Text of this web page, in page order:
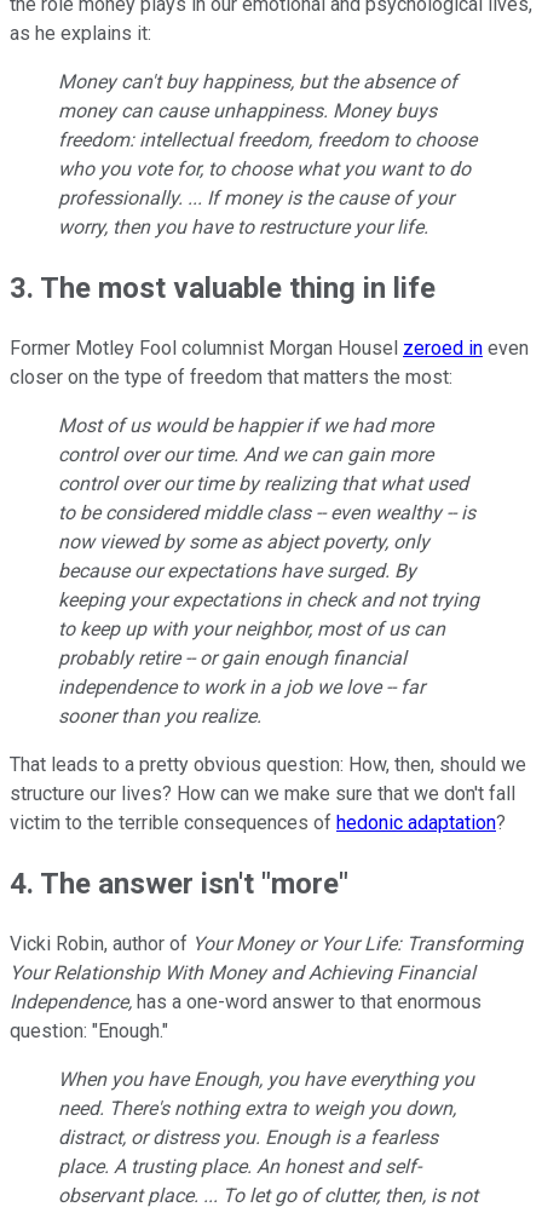
the role money plays in our emotional and psychological lives,
as he explains it:
Money can't buy happiness, but the absence of
money can cause unhappiness. Money buys
freedom: intellectual freedom, freedom to choose
who you vote for, to choose what you want to do
professionally. ... If money is the cause of your
worry, then you have to restructure your life.
3. The most valuable thing in life
Former Motley Fool columnist Morgan Housel zeroed in even
closer on the type of freedom that matters the most:
Most of us would be happier if we had more
control over our time. And we can gain more
control over our time by realizing that what used
to be considered middle class -- even wealthy -- is
now viewed by some as abject poverty, only
because our expectations have surged. By
keeping your expectations in check and not trying
to keep up with your neighbor, most of us can
probably retire -- or gain enough financial
independence to work in a job we love -- far
sooner than you realize.
That leads to a pretty obvious question: How, then, should we
structure our lives? How can we make sure that we don't fall
victim to the terrible consequences of hedonic adaptation?
4. The answer isn't "more"
Vicki Robin, author of Your Money or Your Life: Transforming
Your Relationship With Money and Achieving Financial
Independence, has a one-word answer to that enormous
question: "Enough."
When you have Enough, you have everything you
need. There's nothing extra to weigh you down,
distract, or distress you. Enough is a fearless
place. A trusting place. An honest and self-
observant place. ... To let go of clutter, then, is not